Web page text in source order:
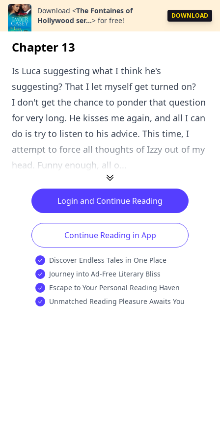
Download <The Fontaines of
Hollywood ser...> for free!
DOWNLOAD
Chapter 13
Is Luca suggesting what I think he's
suggesting? That I let myself get turned on?
I don't get the chance to ponder that question
for very long. He kisses me again, and all I can
do is try to listen to his advice. This time, I
attempt to force all thoughts of Izzy out of my
head. Funny enough, all o...
Login and Continue Reading
Continue Reading in App
Discover Endless Tales in One Place
Journey into Ad-Free Literary Bliss
Escape to Your Personal Reading Haven
Unmatched Reading Pleasure Awaits You